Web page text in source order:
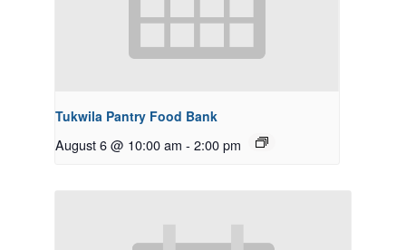
Tukwila Pantry Food Bank
August 6 @ 10:00 am - 2:00 pm